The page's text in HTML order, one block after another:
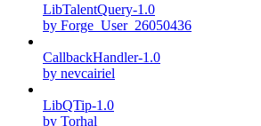
LibTalentQuery-1.0
by Forge_User_26050436
CallbackHandler-1.0
by nevcairiel
LibQTip-1.0
by Torhal